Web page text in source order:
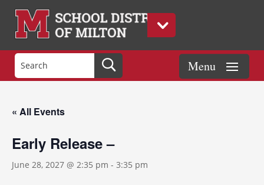
« All Events
Early Release –
June 28, 2027 @ 2:35 pm - 3:35 pm